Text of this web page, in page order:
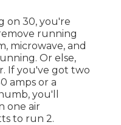
on 30, you're
running
microwave, and
Or else,
If you've got two
amps or a
you'll
one air
to run 2.